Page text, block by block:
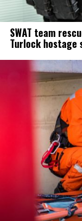
SWAT team
Turlock hostage